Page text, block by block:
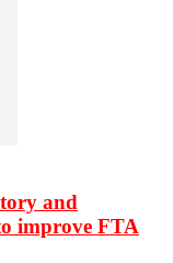
and
improve FTA